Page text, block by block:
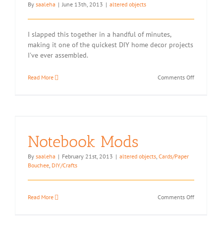
By saaleha | June 13th, 2013 | altered objects
I slapped this together in a handful of minutes,
making it one of the quickest DIY home decor projects
I've ever assembled.
Read More Comments Offon
Notebook Mods
By saaleha | February 21st, 2013 | altered objects, Cards/Paper
Bouchee, DIY/Crafts
Read More Comments Offon